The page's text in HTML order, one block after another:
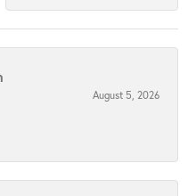
August 5, 2026